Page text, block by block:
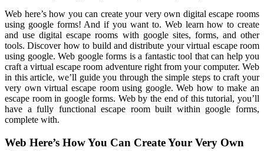
Web here’s how you can create your very own digital escape rooms
using google forms! And if you want to. Web learn how to create
and use digital escape rooms with google sites, forms, and other
tools. Discover how to build and distribute your virtual escape room
using google. Web google forms is a fantastic tool that can help you
craft a virtual escape room adventure right from your computer. Web
in this article, we’ll guide you through the simple steps to craft your
very own virtual escape room using google. Web how to make an
escape room in google forms. Web by the end of this tutorial, you’ll
have a fully functional escape room built within google forms,
complete with.
Web Here’s How You Can Create Your Very Own